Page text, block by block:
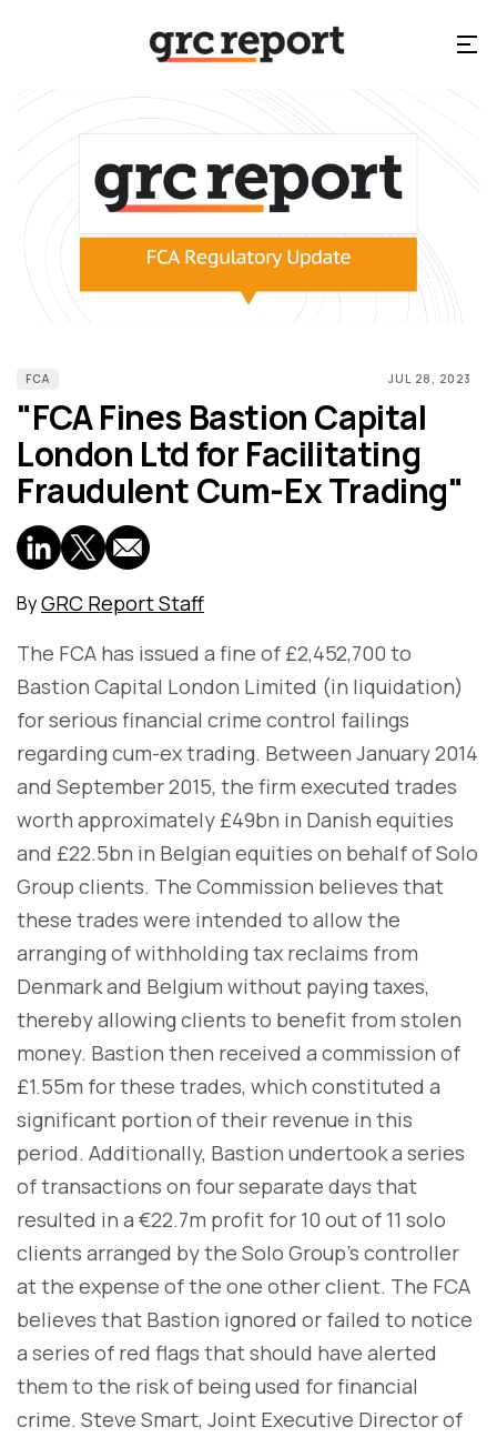
FCA JUL 28, 2023
"FCA Fines Bastion Capital
London Ltd for Facilitating
Fraudulent Cum-Ex Trading"
ByGRC Report Staff
The FCA has issued a fine of £2,452,700 to
Bastion Capital London Limited (in liquidation)
for serious financial crime control failings
regarding cum-ex trading. Between January 2014
and September 2015, the firm executed trades
worth approximately £49bn in Danish equities
and £22.5bn in Belgian equities on behalf of Solo
Group clients. The Commission believes that
these trades were intended to allow the
arranging of withholding tax reclaims from
Denmark and Belgium without paying taxes,
thereby allowing clients to benefit from stolen
money. Bastion then received a commission of
£1.55m for these trades, which constituted a
significant portion of their revenue in this
period. Additionally, Bastion undertook a series
of transactions on four separate days that
resulted in a €22.7m profit for 10 out of 11 solo
clients arranged by the Solo Group’s controller
at the expense of the one other client. The FCA
believes that Bastion ignored or failed to notice
a series of red flags that should have alerted
them to the risk of being used for financial
crime. Steve Smart, Joint Executive Director of